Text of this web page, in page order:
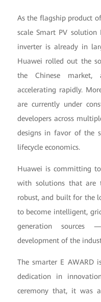
As the flagship product
scale Smart PV solution
inverter is already in
Huawei rolled out the
the Chinese market,
accelerating rapidly.
are currently under
developers across
designs in favor of the
lifecycle economics.
Huawei is committing
with solutions that are
robust, and built for the
to become intelligent,
generation
development of the
The smarter E AWARD
dedication in
ceremony that, it was